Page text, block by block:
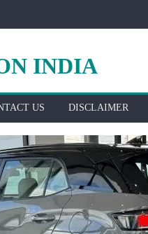
INDIA
US DISCLAIMER